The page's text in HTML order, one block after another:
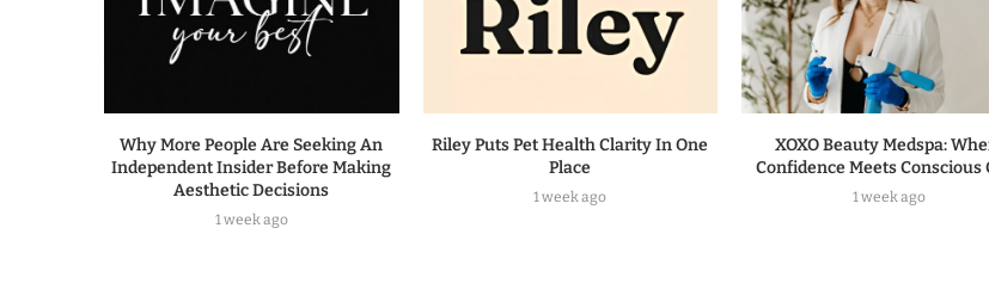
Why More People Are Seeking An
Independent Insider Before Making
Aesthetic Decisions
1 week ago
Riley Puts Pet Health Clarity In One
Place
1 week ago
XOXO Beauty Medspa:
Confidence Meets Conscious
1 week ago